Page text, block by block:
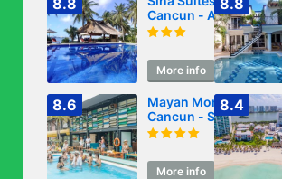
Cancun - Adults
Only
More info Book
8.6
Mayan Monkey
Cancun - Social
Hostel
More info Book
8.4